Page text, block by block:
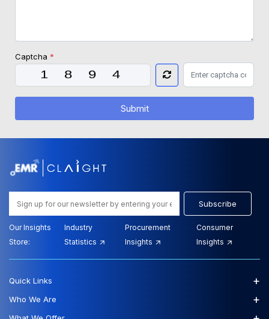
Captcha *
Submit
Subscribe
Our Insights
Store:
Industry
Statistics
Procurement
Insights
Consumer
Insights
Quick Links +
Who We Are +